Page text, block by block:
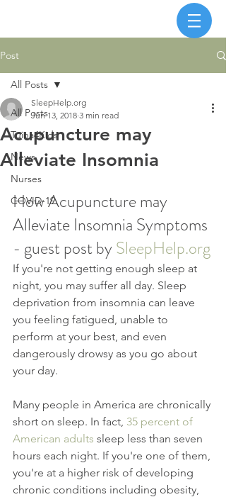
Post
All Posts
Tuina4Kids
News
Nurses
COVID-19
All Posts
Acupuncture may
Alleviate Insomnia
SleepHelp.org
Jun 13, 2018 3 min read
How Acupuncture may
Alleviate Insomnia Symptoms
- guest post by SleepHelp.org
If you're not getting enough sleep at
night, you may suffer all day. Sleep
deprivation from insomnia can leave
you feeling fatigued, unable to
perform at your best, and even
dangerously drowsy as you go about
your day.
Many people in America are chronically
short on sleep. In fact, 35 percent of
American adults sleep less than seven
hours each night. If you're one of them,
you're at a higher risk of developing
chronic conditions including obesity,